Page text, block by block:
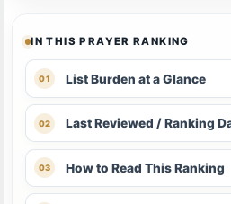
IN THIS PRAYER RANKING
List Burden at a Glance
Last Reviewed / Ranking
How to Read This Ranking